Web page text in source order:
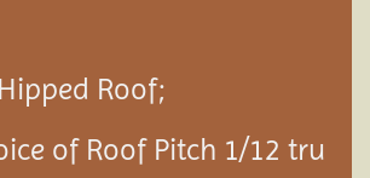
Roof;
of Roof Pitch 1/12 tru